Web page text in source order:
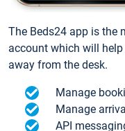
The Beds24 app is the
account which will
away from the desk.
Manage
Manage
API